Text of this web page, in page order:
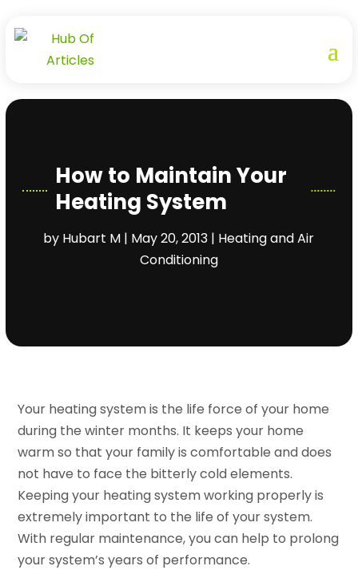
How to Maintain Your
Heating System
by Hubart M | May 20, 2013 | Heating and Air
Conditioning
Your heating system is the life force of your home
during the winter months. It keeps your home
warm so that your family is comfortable and does
not have to face the bitterly cold elements.
Keeping your heating system working properly is
extremely important to the life of your system.
With regular maintenance, you can help to prolong
your system’s years of performance.